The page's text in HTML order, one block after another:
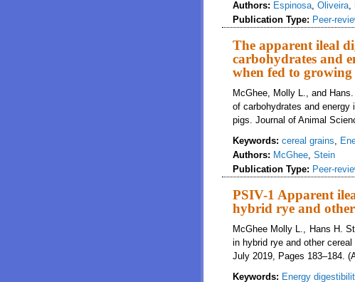
Authors: Espinosa, Oliveira,
Publication Type: Peer-
The apparent ileal
carbohydrates and
when fed to growing
McGhee, Molly L., and
of carbohydrates and energy
pigs. Journal of Animal
Keywords: cereal grains,
Authors: McGhee, Stein
Publication Type: Peer-
PSIV-1 Apparent
hybrid rye and
McGhee Molly L., Hans H.
in hybrid rye and other
July 2019, Pages 183–184.
Keywords: Energy